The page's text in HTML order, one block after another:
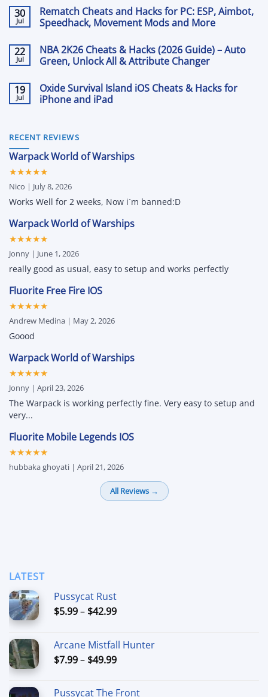
&
Hacks
2026:
Aimbot,
and
Loot
Tracking
with
Comments
on
The
Front
&
Hacks
with
Aimbot,
and
More
30
Jul
Rematch Cheats and Hacks for PC: ESP, Aimbot,
Speedhack, Movement Mods and More
Comments
on
Rematch
Cheats
Hacks
for
PC:
ESP,
Mods
More
22
Jul
NBA 2K26 Cheats & Hacks (2026 Guide) – Auto
Green, Unlock All & Attribute Changer
Comments
on
NBA
2K26
(2026
Auto
Green,
Unlock
All
&
Attribute
Changer
19
Jul
Oxide Survival Island iOS Cheats & Hacks for
iPhone and iPad
Oxide
Survival
Island
iOS
Cheats
&
Hacks
for
iPhone
and
RECENT REVIEWS
Warpack World of Warships
★★★★★
Nico | July 8, 2026
Works Well for 2 weeks, Now i´m banned:D
Warpack World of Warships
★★★★★
Jonny | June 1, 2026
really good as usual, easy to setup and works perfectly
Fluorite Free Fire IOS
★★★★★
Andrew Medina | May 2, 2026
Goood
Warpack World of Warships
★★★★★
Jonny | April 23, 2026
The Warpack is working perfectly fine. Very easy to setup and
very...
Fluorite Mobile Legends IOS
★★★★★
hubbaka ghoyati | April 21, 2026
All Reviews →
LATEST
Pussycat Rust
$5.99– $42.99Price
through
$42.99
Arcane Mistfall Hunter
$7.99– $49.99Price
Pussycat The Front